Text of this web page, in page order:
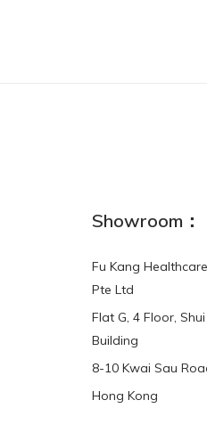
Showroom：
Fu Kang
Pte Ltd
Flat G, 4 Floor,
Building
8-10 Kwai Sau
Hong Kong